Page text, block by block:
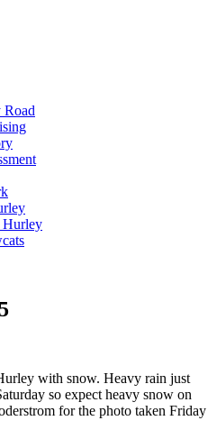
Hurley
with snow. Heavy rain just
so expect heavy snow on
for the photo taken Friday